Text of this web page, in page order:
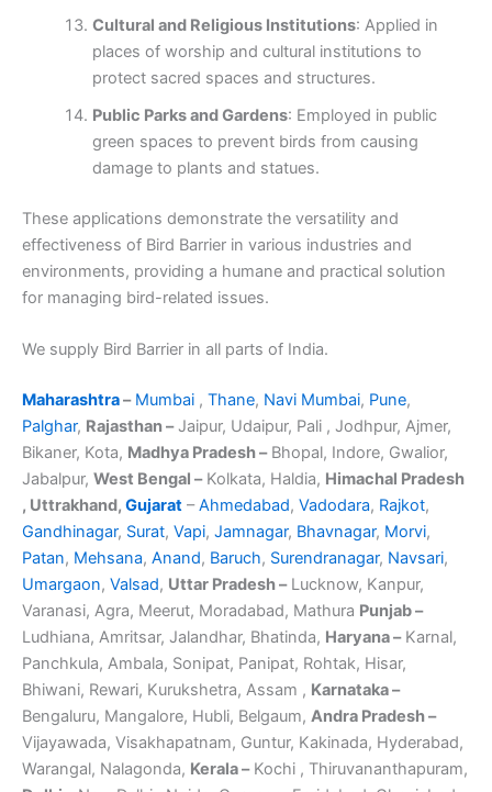
Cultural and Religious Institutions: Applied in
places of worship and cultural institutions to
protect sacred spaces and structures.
Public Parks and Gardens: Employed in public
green spaces to prevent birds from causing
damage to plants and statues.
These applications demonstrate the versatility and
effectiveness of Bird Barrier in various industries and
environments, providing a humane and practical solution
for managing bird-related issues.
We supply Bird Barrier in all parts of India.
Maharashtra– Mumbai , Thane, Navi Mumbai, Pune,
Palghar, Rajasthan –Jaipur, Udaipur, Pali , Jodhpur, Ajmer,
Bikaner, Kota, Madhya Pradesh –Bhopal, Indore, Gwalior,
Jabalpur, West Bengal –Kolkata, Haldia, Himachal Pradesh
, Uttrakhand, Gujarat –Ahmedabad, Vadodara, Rajkot,
Gandhinagar, Surat, Vapi, Jamnagar, Bhavnagar, Morvi,
Patan, Mehsana, Anand, Baruch, Surendranagar, Navsari,
Umargaon, Valsad, Uttar Pradesh –Lucknow, Kanpur,
Varanasi, Agra, Meerut, Moradabad, Mathura Punjab –
Ludhiana, Amritsar, Jalandhar, Bhatinda, Haryana –Karnal,
Panchkula, Ambala, Sonipat, Panipat, Rohtak, Hisar,
Bhiwani, Rewari, Kurukshetra, Assam , Karnataka –
Bengaluru, Mangalore, Hubli, Belgaum, Andra Pradesh –
Vijayawada, Visakhapatnam, Guntur, Kakinada, Hyderabad,
Warangal, Nalagonda, Kerala –Kochi , Thiruvananthapuram,